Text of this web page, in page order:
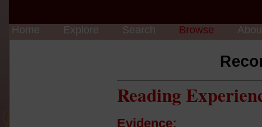
Home Explore Search Browse
Reading
Evidence: